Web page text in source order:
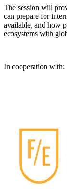
The session will
can prepare for
available, and how
ecosystems with
In cooperation with: